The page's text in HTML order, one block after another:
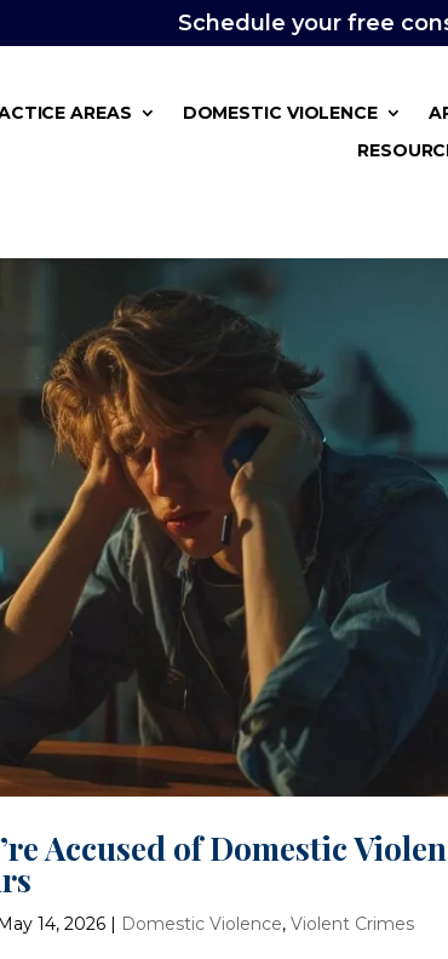
Schedule your free
AREAS DOMESTIC VIOLENCE
Accused of Domestic
14, 2026 | Domestic Violence,Violent Crimes